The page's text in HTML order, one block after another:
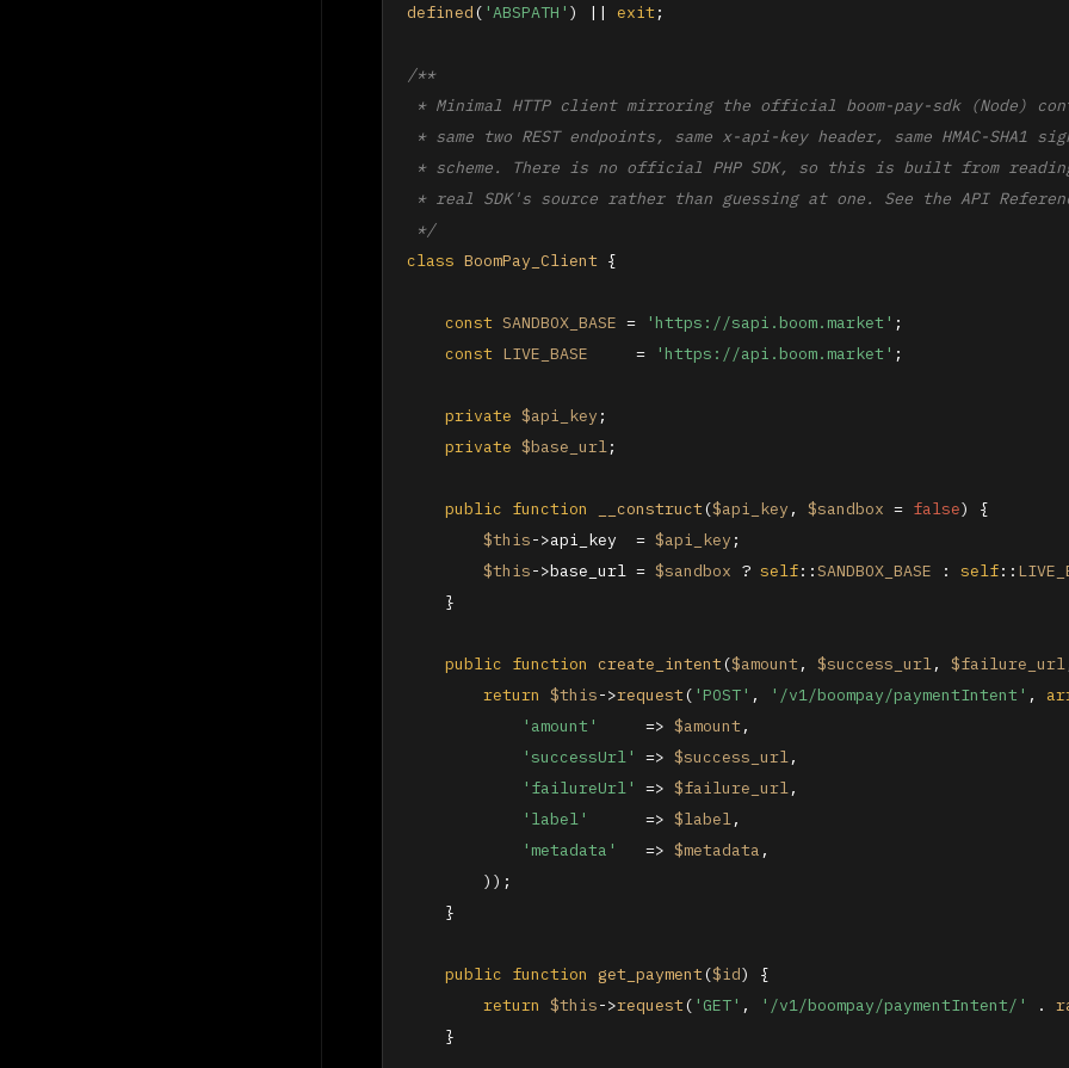
defined ( 'ABSPATH' ) || exit ;
/**
* Minimal HTTP client mirroring the official boom-pay-sdk (Node)
* same two REST endpoints, same x-api-key header, same HMAC-SHA1
* scheme. There is no official PHP SDK, so this is built from
* real SDK's source rather than guessing at one. See the API
*/
class BoomPay_Client {
const SANDBOX_BASE = 'https://sapi.boom.market' ;
const LIVE_BASE
     =
'https://api.boom.market' ;
private $api_key ;
private $base_url;
public function __construct ($api_key , $sandbox = false) {
$this->api_key  = $api_key ;
$this->base_url = $sandbox ? self::SANDBOX_BASE : self::
    }
public function create_intent ($amount , $success_url, $failure_url
return $this->request ( 'POST' , '/v1/boompay/paymentIntent' ,
'amount'
     =>
$amount ,
'successUrl'
=> $success_url,
'failureUrl'
=> $failure_url,
'label'
      =>
$label,
'metadata'
   =>
$metadata ,
        ));
    }
public function get_payment ($id) {
return $this->request ( 'GET' , '/v1/boompay/paymentIntent/' .
    }